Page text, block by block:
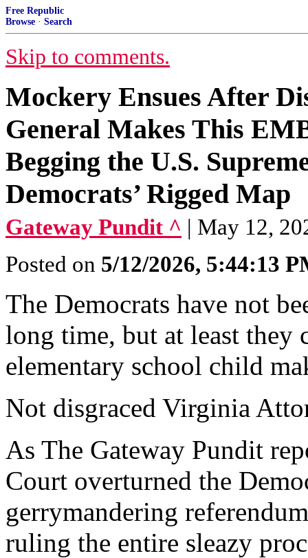
Free Republic
Browse · Search
Skip to comments.
Mockery Ensues After
General Makes This
Begging the U.S.
Democrats’ Rigged Map
Gateway Pundit ^ | May 12,
Posted on 5/12/2026, 5:44:13
The Democrats have not
long time, but at least they
elementary school child
Not disgraced Virginia
As The Gateway Pundit
Court overturned the
gerrymandering
ruling the entire sleazy